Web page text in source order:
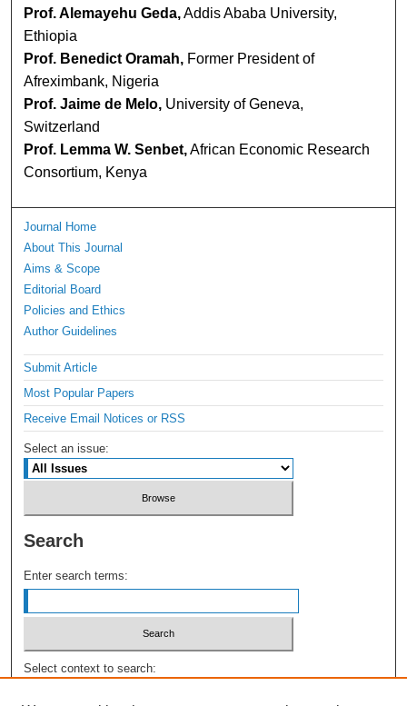
Prof. Alemayehu Geda,Addis Ababa University,
Ethiopia
Prof. Benedict Oramah, Former President of
Afreximbank, Nigeria
Prof. Jaime de Melo, University of Geneva,
Switzerland
Prof. Lemma W. Senbet,African Economic Research
Consortium, Kenya
Journal Home
About This Journal
Aims & Scope
Editorial Board
Policies and Ethics
Author Guidelines
Submit Article
Most Popular Papers
Receive Email Notices or RSS
Select an issue:
Search
Enter search terms:
Select context to search: